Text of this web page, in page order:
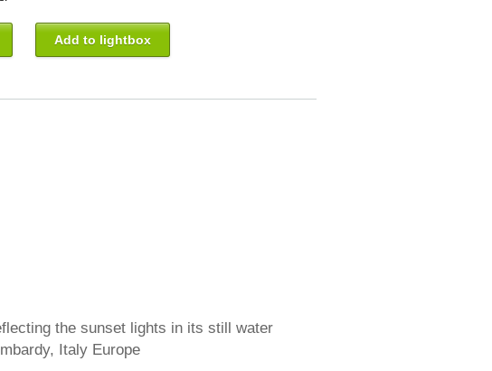
Add to lightbox
the sunset lights in its still water
Italy Europe